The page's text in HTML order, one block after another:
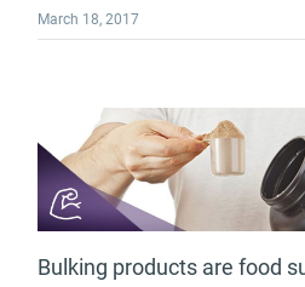
March 18, 2017
Bulking products are food